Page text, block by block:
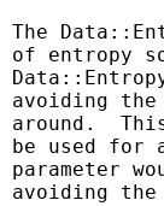
The
of entropy
avoiding
around.
be used for
parameter
avoiding